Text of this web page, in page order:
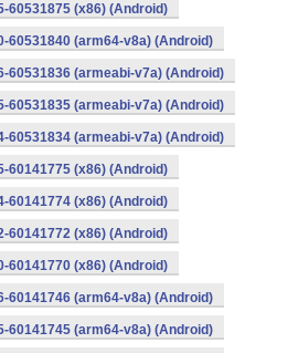
60531875 (x86) (Android)
60531840 (arm64-v8a) (Android)
60531836 (armeabi-v7a) (Android)
60531835 (armeabi-v7a) (Android)
60531834 (armeabi-v7a) (Android)
60141775 (x86) (Android)
60141774 (x86) (Android)
60141772 (x86) (Android)
60141770 (x86) (Android)
60141746 (arm64-v8a) (Android)
60141745 (arm64-v8a) (Android)